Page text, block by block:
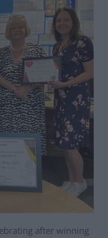
after winning